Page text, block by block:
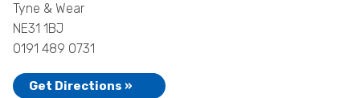
Tyne & Wear
NE31 1BJ
0191 489 0731
Get Directions »